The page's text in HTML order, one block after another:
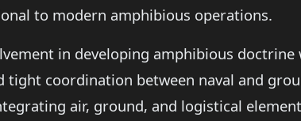
to modern amphibious operations.
in developing amphibious
tight coordination between naval and
air, ground, and logistical